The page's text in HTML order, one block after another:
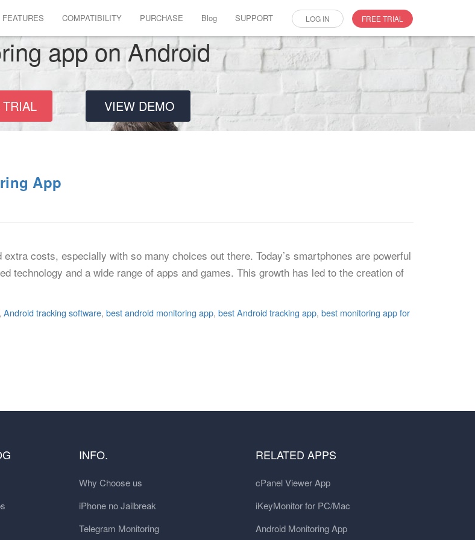
FEATURES COMPATIBILITY PURCHASE Blog SUPPORT LOG IN FREE TRIAL
app on Android
VIEW DEMO
App
costs, especially with so many choices out there. Today’s smartphones are powerful
technology and a wide range of apps and games. This growth has led to the creation of
, Android tracking software, best android monitoring app, best Android tracking app, best monitoring app for
INFO.
Why Choose us
iPhone no Jailbreak
Telegram Monitoring
RELATED APPS
cPanel Viewer App
iKeyMonitor for PC/Mac
Android Monitoring App